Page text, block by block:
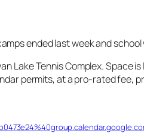
ended last week and
Lake Tennis Complex. Space
permits, at a pro-rated fee,